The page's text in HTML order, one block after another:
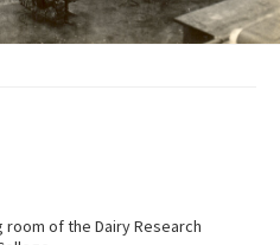
of the Dairy Research